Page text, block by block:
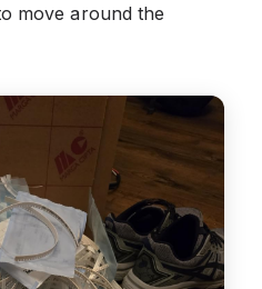
move around the